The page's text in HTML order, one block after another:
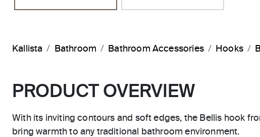
Kallista Bathroom Bathroom Accessories Hooks
PRODUCT OVERVIEW
With its inviting contours and soft edges, the Bellis hook
bring warmth to any traditional bathroom environment.